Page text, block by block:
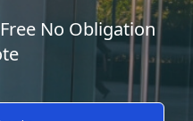
No Obligation